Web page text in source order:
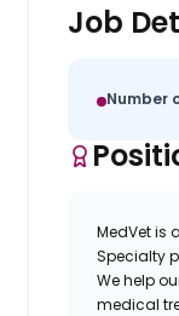
Job
Number
MedVetis
Specialty
We help
medical